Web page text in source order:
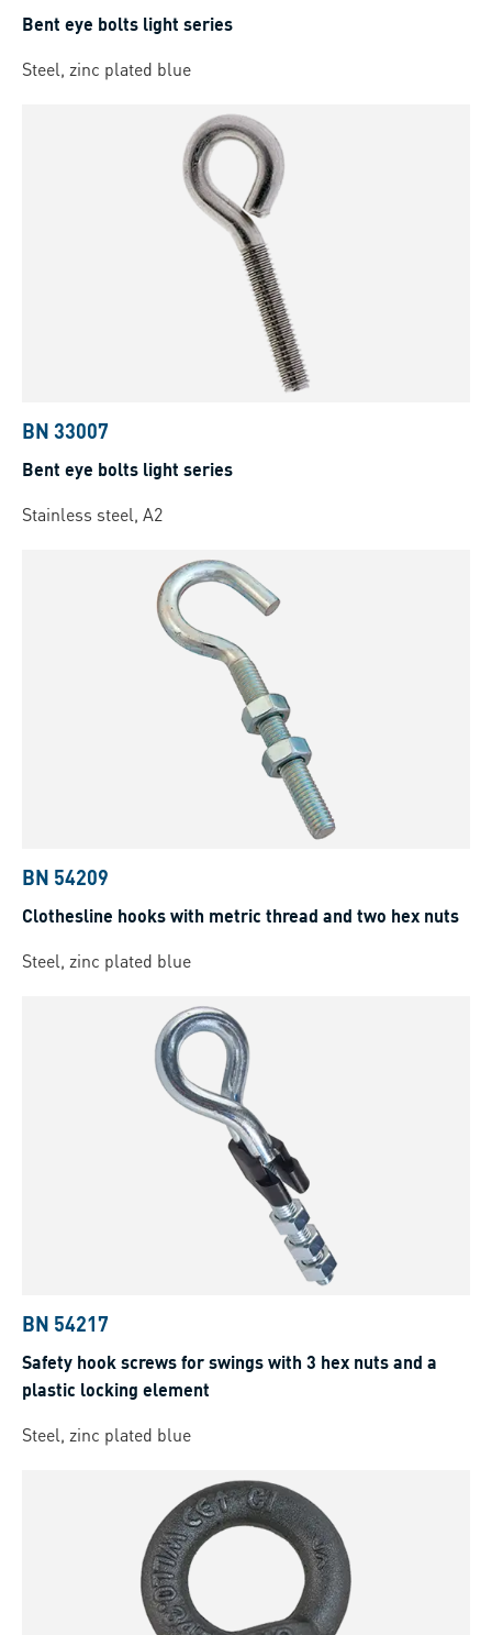
Bent eye bolts light series
Steel, zinc plated blue
BN 33007
Bent eye bolts light series
Stainless steel, A2
BN 54209
Clothesline hooks with metric thread and two hex nuts
Steel, zinc plated blue
BN 54217
Safety hook screws for swings with 3 hex nuts and a
plastic locking element
Steel, zinc plated blue